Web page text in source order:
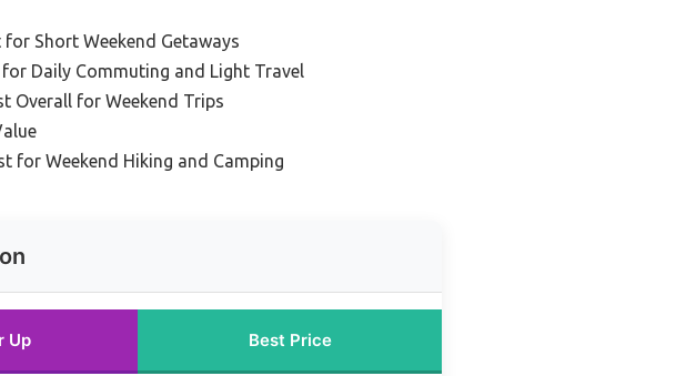
for Short Weekend Getaways
for Daily Commuting and Light Travel
Overall for Weekend Trips
for Weekend Hiking and Camping
Up Best Price